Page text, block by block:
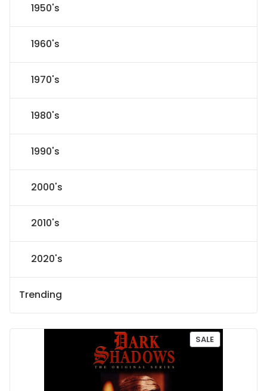
1950's
1960's
1970's
1980's
1990's
2000's
2010's
2020's
Trending
SALEP
R